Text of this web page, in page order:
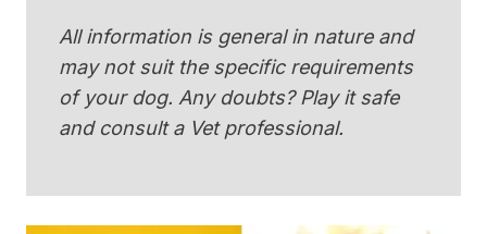
All information is general in nature and
may not suit the specific requirements
of your dog. Any doubts? Play it safe
and consult a Vet professional.